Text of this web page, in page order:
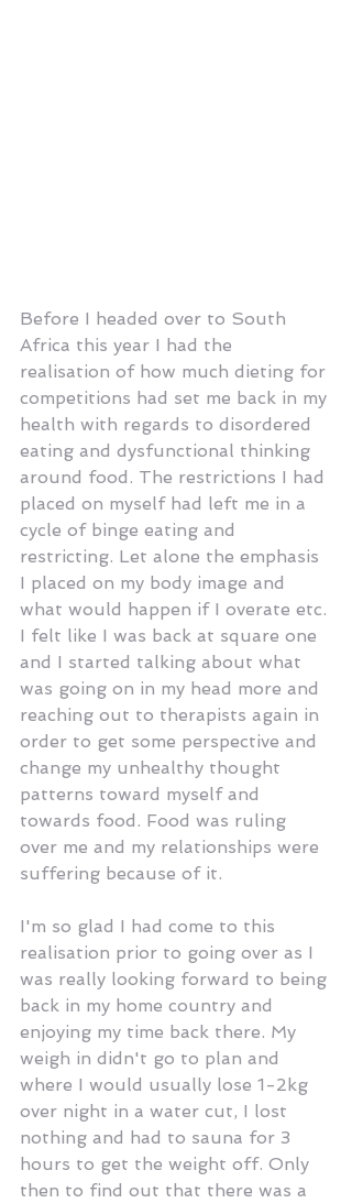
Before I headed over to South
Africa this year I had the
realisation of how much dieting for
competitions had set me back in my
health with regards to disordered
eating and dysfunctional thinking
around food. The restrictions I had
placed on myself had left me in a
cycle of binge eating and
restricting. Let alone the emphasis
I placed on my body image and
what would happen if I overate etc.
I felt like I was back at square one
and I started talking about what
was going on in my head more and
reaching out to therapists again in
order to get some perspective and
change my unhealthy thought
patterns toward myself and
towards food. Food was ruling
over me and my relationships were
suffering because of it.
I'm so glad I had come to this
realisation prior to going over as I
was really looking forward to being
back in my home country and
enjoying my time back there. My
weigh in didn't go to plan and
where I would usually lose 1-2kg
over night in a water cut, I lost
nothing and had to sauna for 3
hours to get the weight off. Only
then to find out that there was a